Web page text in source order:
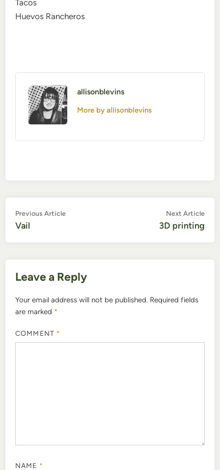
Tacos
Huevos Rancheros
allisonblevins
More by allisonblevins
Post
navigation
Previous ArticlePrevious
Vail
Next Article
3D printing
Leave a Reply
Your email address will not be published. Required fields
are marked *
COMMENT *
NAME *